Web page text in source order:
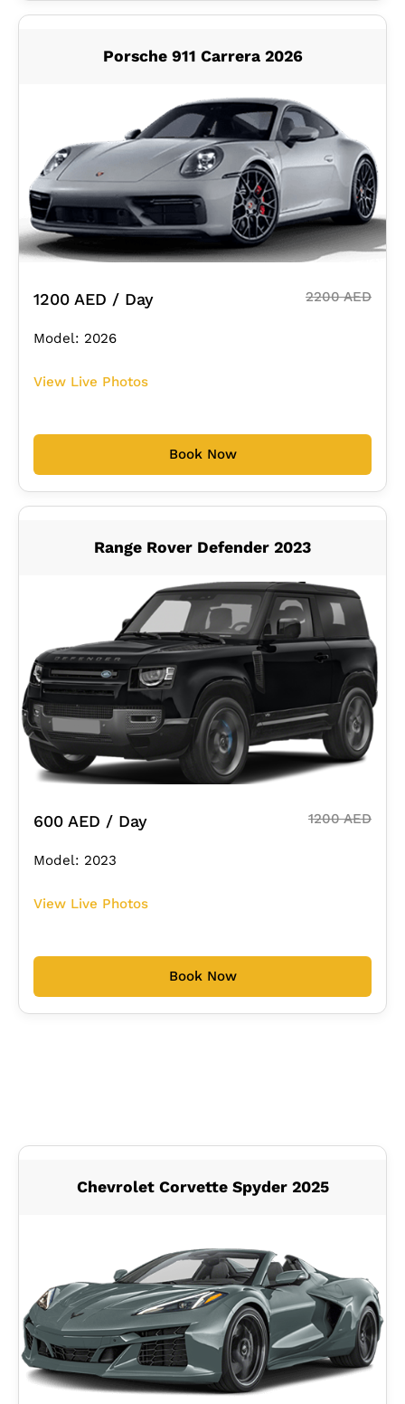
Porsche 911 Carrera 2026
1200 AED / Day 2200 AED
Model: 2026
View Live Photos
Book Now
Range Rover Defender 2023
600 AED / Day 1200 AED
Model: 2023
View Live Photos
Book Now
Chevrolet Corvette Spyder 2025